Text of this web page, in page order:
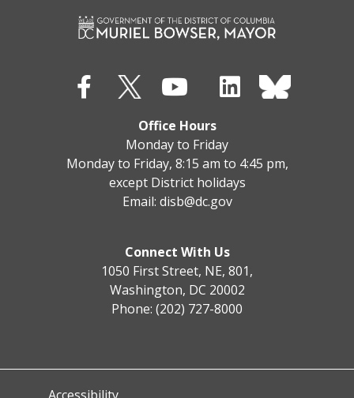
Office Hours
Monday to Friday
Monday to Friday, 8:15 am to 4:45 pm,
except District holidays
Email: disb@dc.gov
Connect With Us
1050 First Street, NE, 801,
Washington, DC 20002
Phone: (202) 727-8000